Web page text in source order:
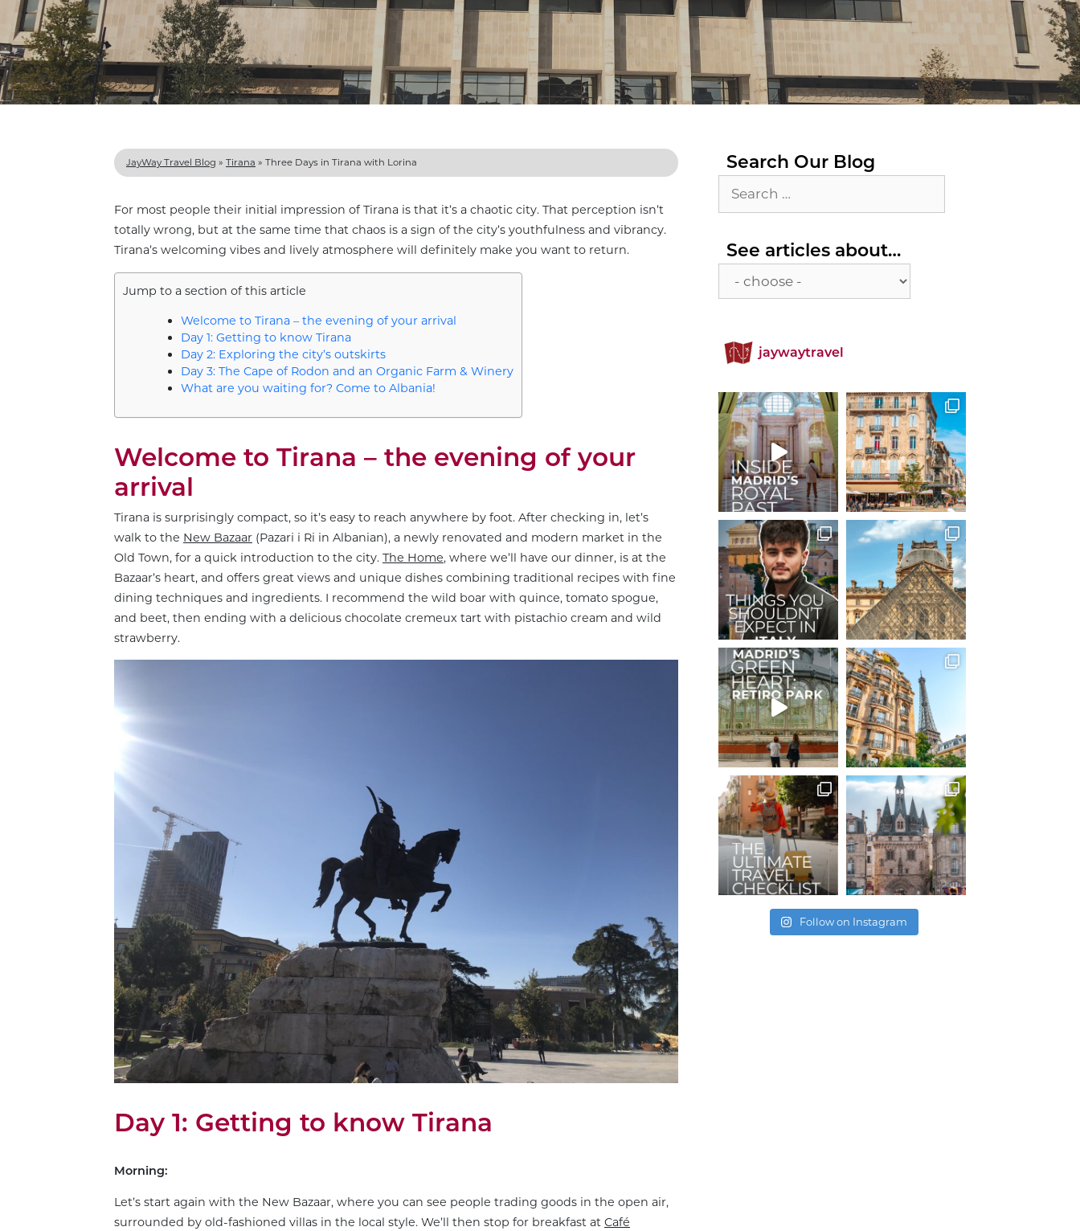
JayWay Travel Blog » Tirana » Three Days in Tirana with Lorina
For most people their initial impression of Tirana is that it’s a chaotic city. That perception isn’t
totally wrong, but at the same time that chaos is a sign of the city’s youthfulness and vibrancy.
Tirana’s welcoming vibes and lively atmosphere will definitely make you want to return.
Jump to a section of this article
Welcome to Tirana – the evening of your arrival
Day 1: Getting to know Tirana
Day 2: Exploring the city’s outskirts
Day 3: The Cape of Rodon and an Organic Farm & Winery
What are you waiting for? Come to Albania!
Welcome to Tirana – the evening of your
arrival
Tirana is surprisingly compact, so it’s easy to reach anywhere by foot. After checking in, let’s
walk to the New Bazaar (Pazari i Ri in Albanian), a newly renovated and modern market in the
Old Town, for a quick introduction to the city. The Home, where we’ll have our dinner, is at the
Bazaar’s heart, and offers great views and unique dishes combining traditional recipes with fine
dining techniques and ingredients. I recommend the wild boar with quince, tomato spogue,
and beet, then ending with a delicious chocolate cremeux tart with pistachio cream and wild
strawberry.
Day 1: Getting to know Tirana
Morning:
Let’s start again with the New Bazaar, where you can see people trading goods in the open air,
surrounded by old-fashioned villas in the local style. We’ll then stop for breakfast at Café
Search Our Blog
See articles about…
articles
jaywaytravel
Follow on Instagram